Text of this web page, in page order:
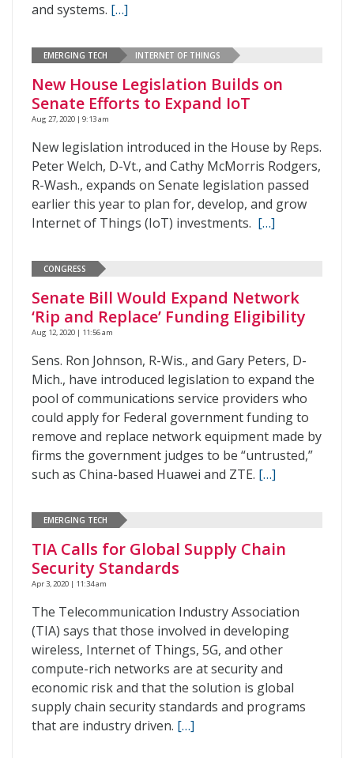
and systems. […]
EMERGING TECH INTERNET OF THINGS
New House Legislation Builds on
Senate Efforts to Expand IoT
Aug 27, 2020 | 9:13 am
New legislation introduced in the House by Reps.
Peter Welch, D-Vt., and Cathy McMorris Rodgers,
R-Wash., expands on Senate legislation passed
earlier this year to plan for, develop, and grow
Internet of Things (IoT) investments. […]
CONGRESS
Senate Bill Would Expand Network
‘Rip and Replace’ Funding Eligibility
Aug 12, 2020 | 11:56 am
Sens. Ron Johnson, R-Wis., and Gary Peters, D-
Mich., have introduced legislation to expand the
pool of communications service providers who
could apply for Federal government funding to
remove and replace network equipment made by
firms the government judges to be “untrusted,”
such as China-based Huawei and ZTE. […]
EMERGING TECH
TIA Calls for Global Supply Chain
Security Standards
Apr 3, 2020 | 11:34 am
The Telecommunication Industry Association
(TIA) says that those involved in developing
wireless, Internet of Things, 5G, and other
compute-rich networks are at security and
economic risk and that the solution is global
supply chain security standards and programs
that are industry driven. […]